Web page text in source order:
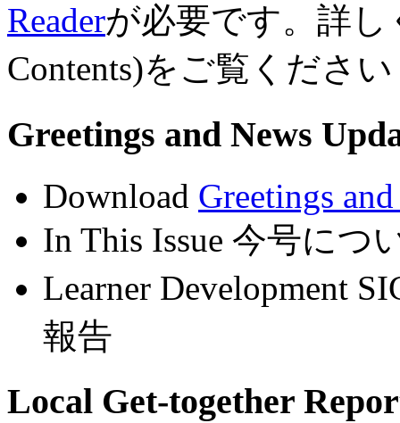
Readerが必要です。詳し
Contents)をご覧ください
Greetings and News
Download Greetings
In This Issue 今号につ
Learner Development
報告
Local Get-together